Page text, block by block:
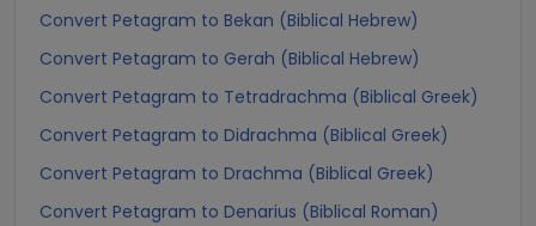
Convert Petagram to Bekan (Biblical Hebrew)
Convert Petagram to Gerah (Biblical Hebrew)
Convert Petagram to Tetradrachma (Biblical Greek)
Convert Petagram to Didrachma (Biblical Greek)
Convert Petagram to Drachma (Biblical Greek)
Convert Petagram to Denarius (Biblical Roman)